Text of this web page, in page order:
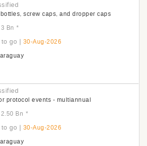
screw caps, and dropper caps
Bn *
go | 30-Aug-2026
protocol events - multiannual
Bn *
go | 30-Aug-2026